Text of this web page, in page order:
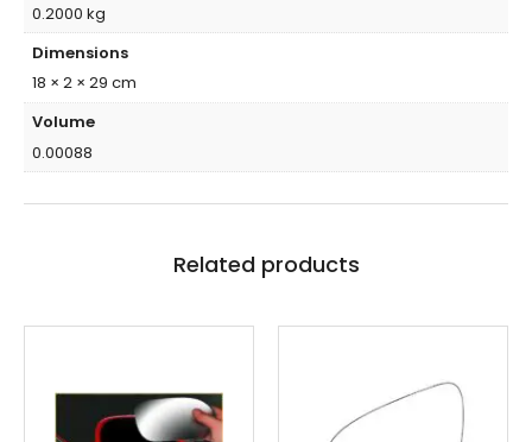
0.2000 kg
Dimensions
18 × 2 × 29 cm
Volume
0.00088
Related products